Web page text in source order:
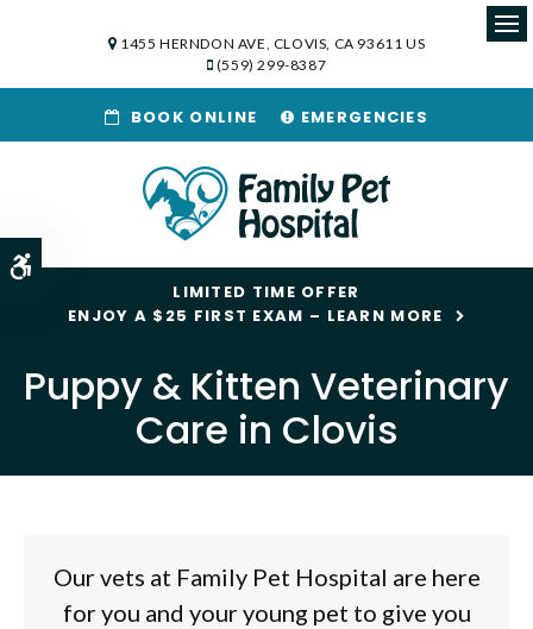
Accessible Version
1455 HERNDON AVE CLOVIS CA 93611 US
(559) 299-8387
BOOK ONLINE EMERGENCIES
LIMITED TIME OFFER
ENJOY A $25 FIRST EXAM – LEARN MORE
Puppy & Kitten Veterinary
Care in Clovis
Our vets at Family Pet Hospital are here
for you and your young pet to give you